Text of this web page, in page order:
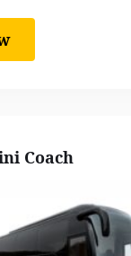
Coach